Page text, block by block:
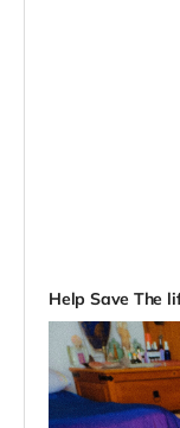
Help Save The